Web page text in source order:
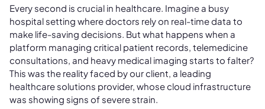
Every second is crucial in healthcare. Imagine a busy
hospital setting where doctors rely on real-time data to
make life-saving decisions. But what happens when a
platform managing critical patient records, telemedicine
consultations, and heavy medical imaging starts to falter?
This was the reality faced by our client, a leading
healthcare solutions provider, whose cloud infrastructure
was showing signs of severe strain.